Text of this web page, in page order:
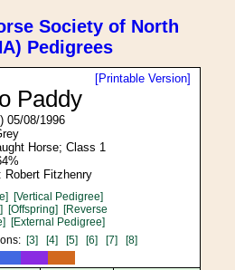
Society of North
Pedigrees
[Printable Version]
Paddy
05/08/1996
Horse; Class 1
Robert Fitzhenry
[Vertical Pedigree]
[Offspring] [Reverse
[External Pedigree]
[3] [4] [5] [6] [7] [8]